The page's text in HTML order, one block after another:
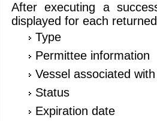
After executing a
displayed for each
Type
Permittee information
Vessel associated
Status
Expiration date